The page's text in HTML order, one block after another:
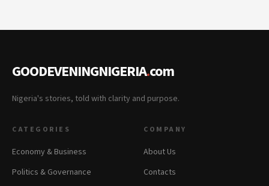
GOODEVENINGNIGERIA.com
Nigeria's stories, told with clarity and purpose.
CATEGORIES
Economy & Business
Politics & Governance
COMPANY
About Us
Contacts